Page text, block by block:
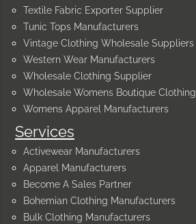
Services
Activewear Manufacturers
Apparel Manufacturers
Become A Sales Partner
Bohemian Clothing Manufacturers
Bulk Clothing Manufacturers
Textile Fabric Exporter Supplier
Tunic Tops Manufacturers
Vintage Clothing Wholesale Suppliers
Western Wear Manufacturers
Wholesale Clothing Supplier
Wholesale Womens Boutique Clothing
Womens Apparel Manufacturers